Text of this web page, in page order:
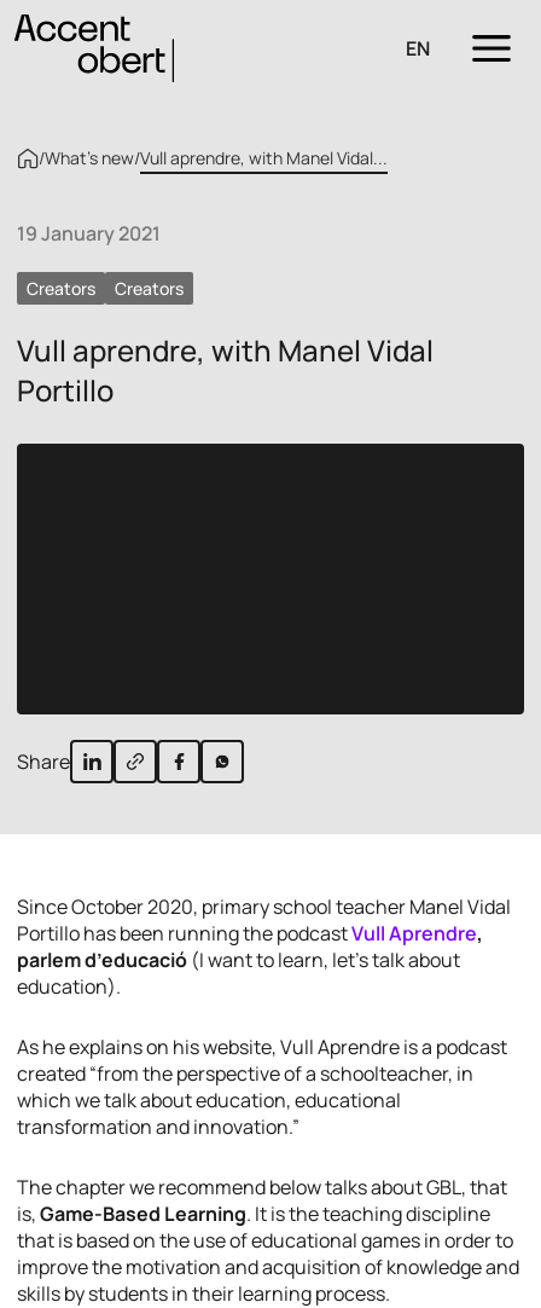
EN
/What’s new/Vull aprendre, with Manel Vidal...
19 January 2021
Creators Creators
Vull aprendre, with Manel Vidal
Portillo
Share
Since October 2020, primary school teacher Manel Vidal
Portillo has been running the podcastVull Aprendre,
parlem d’educació (I want to learn, let’s talk about
education).
As he explains on his website,Vull Aprendreis a podcast
created “from the perspective of a schoolteacher, in
which we talk about education, educational
transformation and innovation.”
The chapter we recommend below talks about GBL, that
is,Game-Based Learning. It is the teaching discipline
that is based on the use of educational games in order to
improve the motivation and acquisition of knowledge and
skills by students in their learning process.